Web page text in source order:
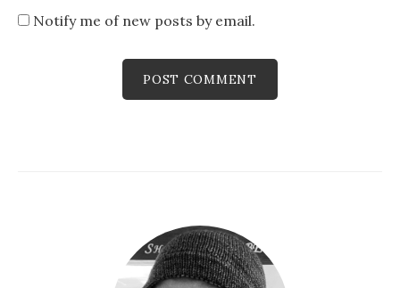
Notify me of new posts by email.